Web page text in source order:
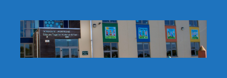
content